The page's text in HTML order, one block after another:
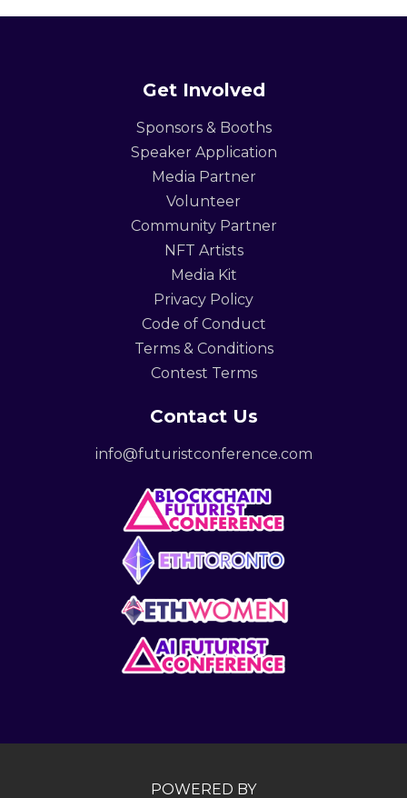
Get Involved
Sponsors & Booths
Speaker Application
Media Partner
Volunteer
Community Partner
NFT Artists
Media Kit
Privacy Policy
Code of Conduct
Terms & Conditions
Contest Terms
Contact Us
info@futuristconference.com
POWERED BY